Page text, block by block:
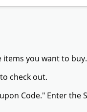
items you want to buy.
check out.
Code." Enter the